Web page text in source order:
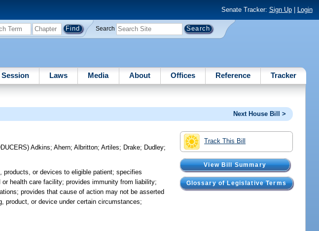
Senate Tracker: Sign Up| Login
Search
Session Laws Media About Offices Reference Tracker
Next House Bill >
Track This Bill
View Bill Summary
Glossary of Legislative Terms
Adkins;Ahern;Albritton;Artiles; Drake; Dudley;
products, or devices to eligible patient; specifies
health care facility; provides immunity from liability;
provides that cause of action may not be asserted
product, or device under certain circumstances;